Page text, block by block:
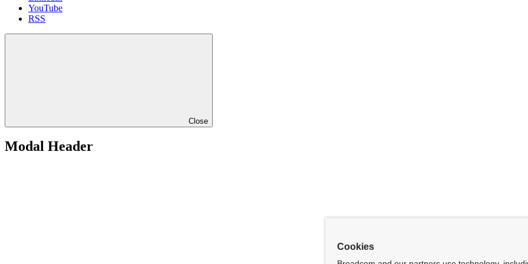
YouTube
RSS
Close
Modal Header
Cookies